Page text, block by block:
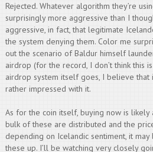
Rejected. Whatever algorithm they’re
surprisingly more aggressive than I
aggressive, in fact, that legitimate
the system denying them. Color me
out the scenario of Baldur himself
airdrop (for the record, I don’t think this
airdrop system itself goes, I believe that
rather impressed with it.
As for the coin itself, buying now is
bulk of these are distributed and the
depending on Icelandic sentiment, it
these up. I’ll be watching very closely